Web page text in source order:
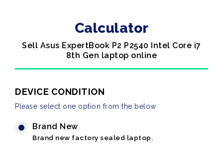
Calculator
Sell Asus ExpertBook P2 P2540 Intel Core i7
8th Gen laptop online
DEVICE CONDITION
Please select one option from the below
Brand New
Brand new factory sealed laptop.